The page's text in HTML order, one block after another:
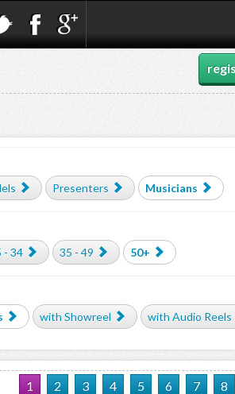
Presenters Musicians
- 34 35 - 49 50+
with Showreel with Audio Reels
1 2 3 4 5 6 7 8